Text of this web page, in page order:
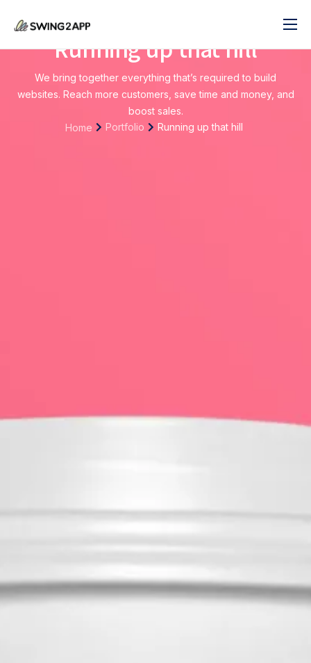
블로그
서비스
앱 제작 시작하기
Running up that hill
We bring together everything that’s required to build
websites. Reach more customers, save time and money, and
boost sales.
Home
Portfolio Running up that hill